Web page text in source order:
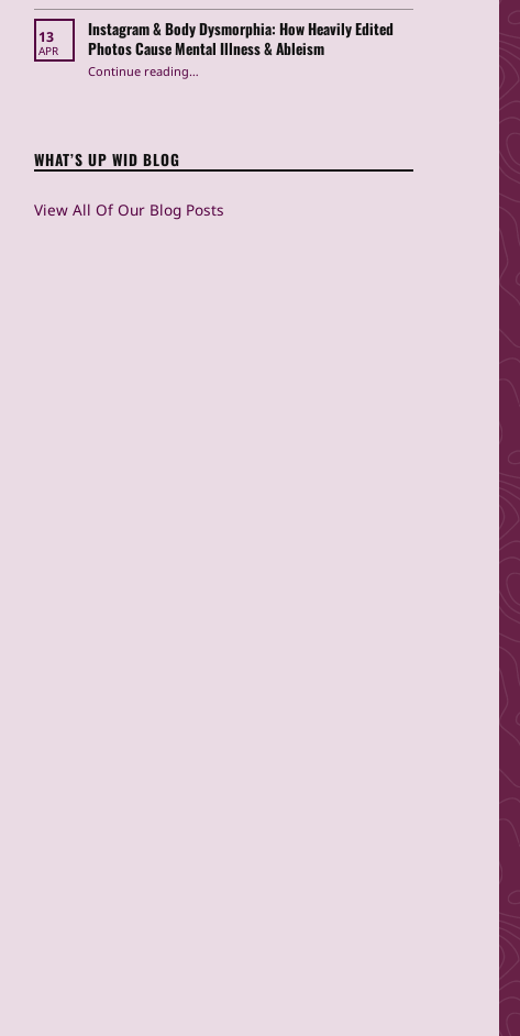
13
APR
Instagram & Body Dysmorphia: How Heavily Edited
Photos Cause Mental Illness & Ableism
Continue reading“Instagram & Body Dysmorphia: How Heavily Edited Photos Cause Mental Illness & Ableism”
…
WHAT’S UP WID BLOG
View All Of Our Blog Posts